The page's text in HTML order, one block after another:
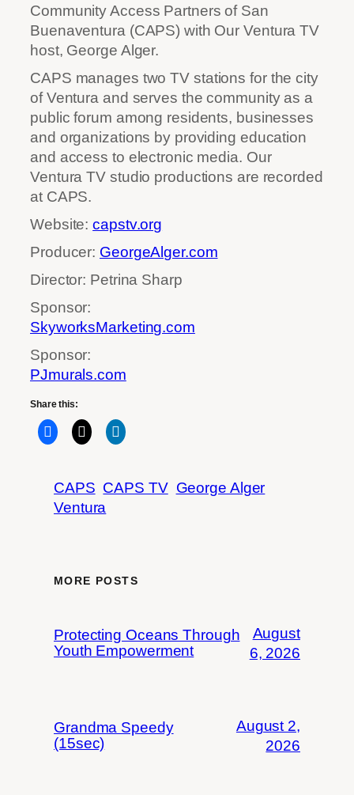
Community Access Partners of San
Buenaventura (CAPS) with Our Ventura TV
host, George Alger.
CAPS manages two TV stations for the city
of Ventura and serves the community as a
public forum among residents, businesses
and organizations by providing education
and access to electronic media. Our
Ventura TV studio productions are recorded
at CAPS.
Website:capstv.org
Producer: GeorgeAlger.com
Director: Petrina Sharp
Sponsor:
SkyworksMarketing.com
Sponsor:
PJmurals.com
Share this:
CAPS CAPS TV George Alger
Ventura
MORE POSTS
Protecting Oceans Through
Youth Empowerment
August
6, 2026
Grandma Speedy
(15sec)
August 2,
2026